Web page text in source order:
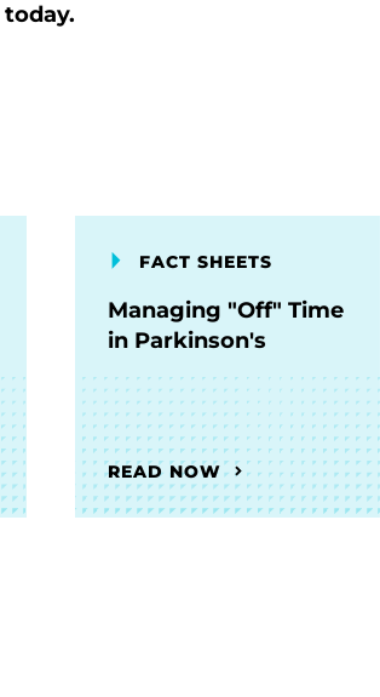
today.
FACT SHEETS
Managing "Off" Time
in Parkinson's
READ NOW